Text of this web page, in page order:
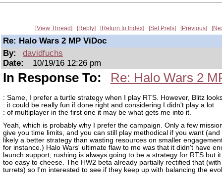
View Thread Reply Return to Index Set Prefs Previous
Re: Halo Wars 2 MP ViDoc
By:
davidfuchs
Date:
10/19/16 12:26 pm
In Response To: Re: Halo Wars 2
: Same, I prefer a turtle strategy when I play RTS. However, Blitz
: it could be really fun if done right and considering I didn't play a lot
: of multiplayer in the first one it may be what gets me into it.
Yeah, which is probably why I prefer the campaign. Only a few
give you time limits, and you can still play methodical if you want (and
likely a better strategy than wasting resources on smaller
for instance.) Halo Wars' ultimate flaw to me was that it didn't have
launch support; rushing is always going to be a strategy for RTS but
too easy to cheese. The HW2 beta already partially rectified that
turrets) so I'm interested to see if they keep up with balancing the